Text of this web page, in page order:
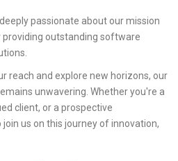
passionate about our mission
outstanding software
reach and explore new horizons, our
unwavering. Whether you're a
client, or a prospective
us on this journey of innovation,